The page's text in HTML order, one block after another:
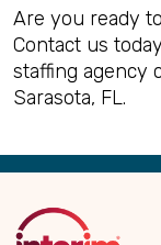
Are you ready
Contact us
staffing agency
Sarasota, FL.
Back
Top